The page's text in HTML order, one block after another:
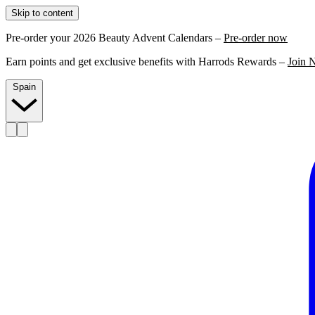
Skip to content
Pre-order your 2026 Beauty Advent Calendars – Pre-order now
Earn points and get exclusive benefits with Harrods Rewards – Join